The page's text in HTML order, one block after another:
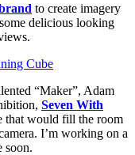
to create imagery
delicious looking
“Maker”, Adam
Seven With
that would fill the room
I’m working on a
soon.